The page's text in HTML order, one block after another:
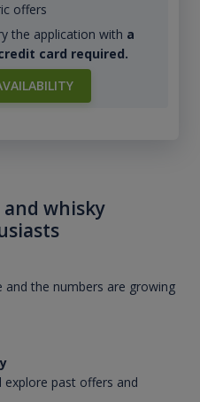
offers
the application with a
card required.
whisky
and the numbers are growing
explore past offers and